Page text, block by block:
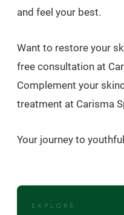
and feel your best.
Want to restore your
free consultation at
Complement your
treatment at Carisma
Your journey to
EXPLORE